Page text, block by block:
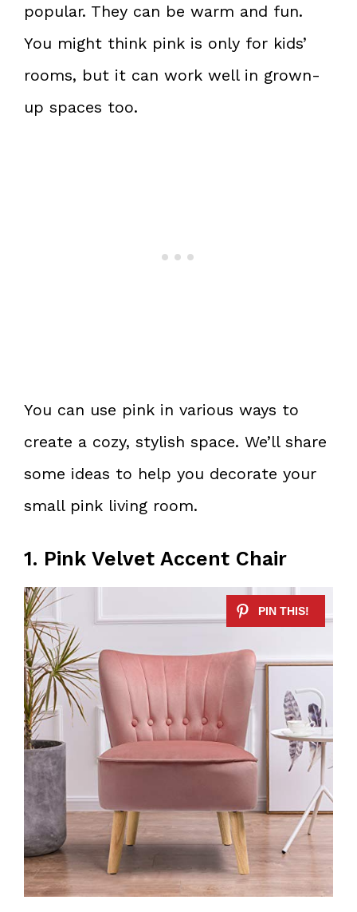
popular. They can be warm and fun.
You might think pink is only for kids’
rooms, but it can work well in grown-
up spaces too.
You can use pink in various ways to
create a cozy, stylish space. We’ll share
some ideas to help you decorate your
small pink living room.
1. Pink Velvet Accent Chair